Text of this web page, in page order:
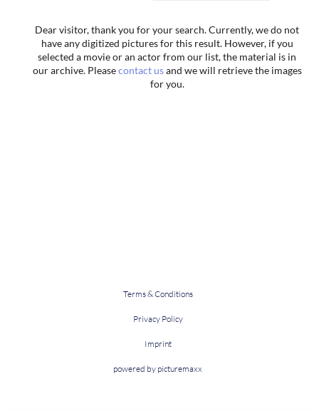
Dear visitor, thank you for your search. Currently, we do not
have any digitized pictures for this result. However, if you
selected a movie or an actor from our list, the material is in
our archive. Pleasecontact usand we will retrieve the images
for you.
Terms & Conditions
Privacy Policy
Imprint
powered by picturemaxx